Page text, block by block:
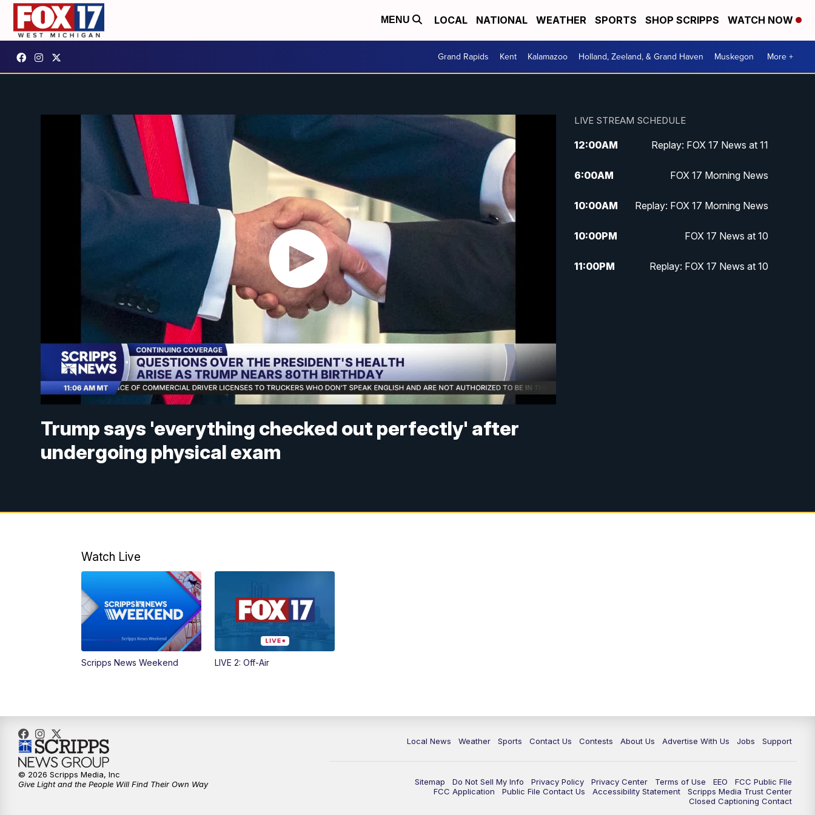
MENU LOCAL NATIONAL WEATHER SPORTS SHOP SCRIPPS WATCH NOW
Grand Rapids Kent Kalamazoo Holland, Zeeland, & Grand Haven Muskegon More +
Trump says 'everything checked out perfectly' after
undergoing physical exam
LIVE STREAM SCHEDULE
12:00AM Replay: FOX 17 News at 11
6:00AM FOX 17 Morning News
10:00AM Replay: FOX 17 Morning News
10:00PM FOX 17 News at 10
11:00PM Replay: FOX 17 News at 10
Watch Live
Scripps News Weekend LIVE 2: Off-Air
Local News Weather Sports Contact Us Contests About Us Advertise With Us Jobs Support
Sitemap Do Not Sell My Info Privacy Policy Privacy Center Terms of Use EEO
FCC Public FIle
FCC Application
Public File Contact Us Accessibility Statement
Scripps Media Trust Center
Closed Captioning Contact
© 2026 Scripps Media, Inc
Give Light and the People Will Find Their Own Way